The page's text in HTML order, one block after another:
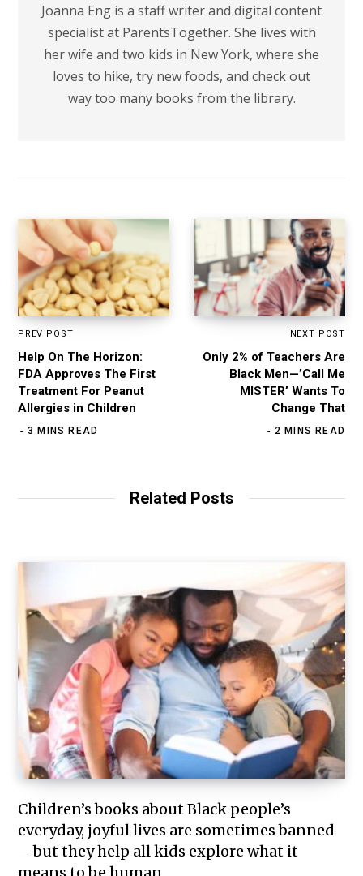
Joanna Eng is a staff writer and digital content
specialist at ParentsTogether. She lives with
her wife and two kids in New York, where she
loves to hike, try new foods, and check out
way too many books from the library.
PREV POST
Help On The Horizon:
FDA Approves The First
Treatment For Peanut
Allergies in Children
3 MINS READ
NEXT POST
Only 2% of Teachers Are
Black Men—’Call Me
MISTER’ Wants To
Change That
2 MINS READ
Related Posts
Children’s books about Black people’s
everyday, joyful lives are sometimes banned
– but they help all kids explore what it